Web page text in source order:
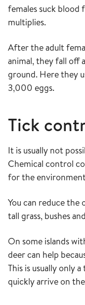
females suck blood
multiplies.
After the adult
animal, they fall off
ground. Here they
3,000 eggs.
Tick
It is usually not
Chemical control
for the
You can reduce
tall grass, bushes
On some islands
deer can help
This is usually only
quickly arrive on